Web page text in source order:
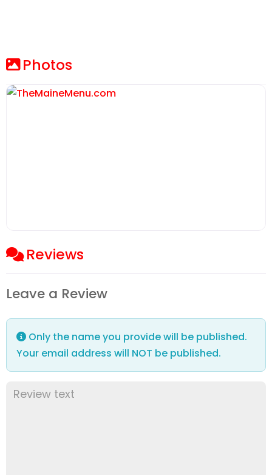
Photos
Reviews
Leave a Review
Only the name you provide will be published.
Your email address will NOT be published.